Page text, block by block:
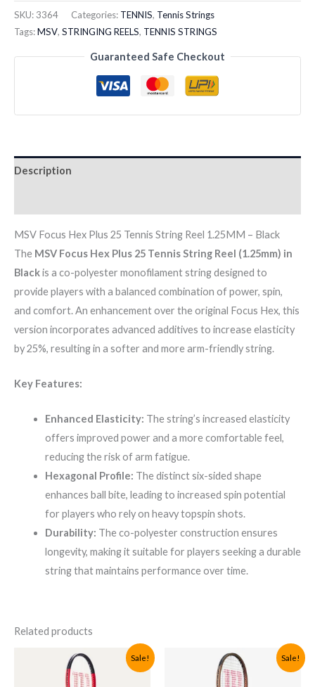
HEX
PLUS
BLACK
SKU: 3364 Categories: TENNIS, Tennis Strings
Tags:MSV, STRINGING REELS, TENNIS STRINGS
Guaranteed Safe Checkout
Description
MSV Focus Hex Plus 25 Tennis String Reel 1.25MM – Black
The MSV Focus Hex Plus 25 Tennis String Reel (1.25mm) in
Blackis a co-polyester monofilament string designed to
provide players with a balanced combination of power, spin,
and comfort. An enhancement over the original Focus Hex, this
version incorporates advanced additives to increase elasticity
by 25%, resulting in a softer and more arm-friendly string.
Key Features:
Enhanced Elasticity: The string’s increased elasticity
offers improved power and a more comfortable feel,
reducing the risk of arm fatigue.
Hexagonal Profile: The distinct six-sided shape
enhances ball bite, leading to increased spin potential
for players who rely on heavy topspin shots.
Durability: The co-polyester construction ensures
longevity, making it suitable for players seeking a durable
string that maintains performance over time.
Related products
Sale! Sale!